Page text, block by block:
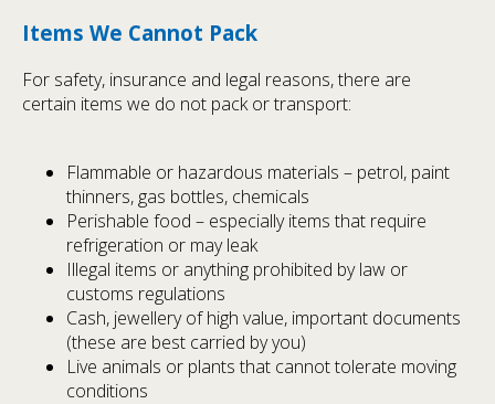
Items We Cannot Pack
For safety, insurance and legal reasons, there are
certain items we do not pack or transport:
Flammable or hazardous materials – petrol, paint
thinners, gas bottles, chemicals
Perishable food – especially items that require
refrigeration or may leak
Illegal items or anything prohibited by law or
customs regulations
Cash, jewellery of high value, important documents
(these are best carried by you)
Live animals or plants that cannot tolerate moving
conditions